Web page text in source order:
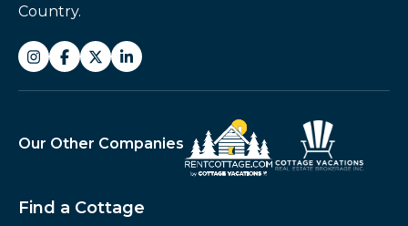
Country.
Our Other Companies
Find a Cottage